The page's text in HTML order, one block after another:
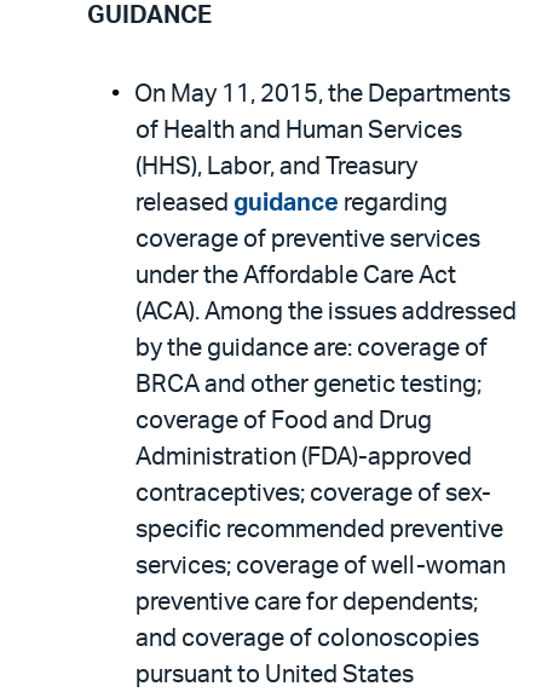
GUIDANCE
On May 11, 2015, the Departments
of Health and Human Services
(HHS), Labor, and Treasury
released guidance regarding
coverage of preventive services
under the Affordable Care Act
(ACA). Among the issues addressed
by the guidance are: coverage of
BRCA and other genetic testing;
coverage of Food and Drug
Administration (FDA)-approved
contraceptives; coverage of sex-
specific recommended preventive
services; coverage of well-woman
preventive care for dependents;
and coverage of colonoscopies
pursuant to United States